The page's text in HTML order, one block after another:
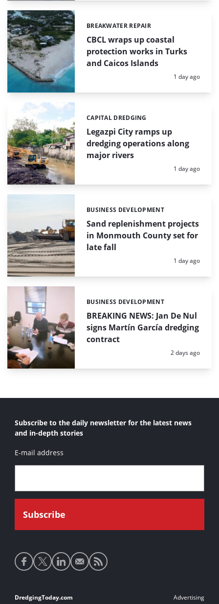
CBCL wraps up coastal
protection works in Turks
and Caicos Islands
Categories:
BREAKWATER REPAIR
Posted:
1 day ago
Legazpi City ramps up
dredging operations along
major rivers
Categories:
CAPITAL DREDGING
Posted:
1 day ago
Sand replenishment projects
in Monmouth County set for
late fall
Categories:
BUSINESS DEVELOPMENT
Posted:
1 day ago
BREAKING NEWS: Jan De Nul
signs Martín García dredging
contract
Categories:
BUSINESS DEVELOPMENT
Posted:
2 days ago
Subscribe to the daily newsletter for the latest news
and in-depth stories
E-mail address
Social
media
Footer
DredgingToday.com Advertising